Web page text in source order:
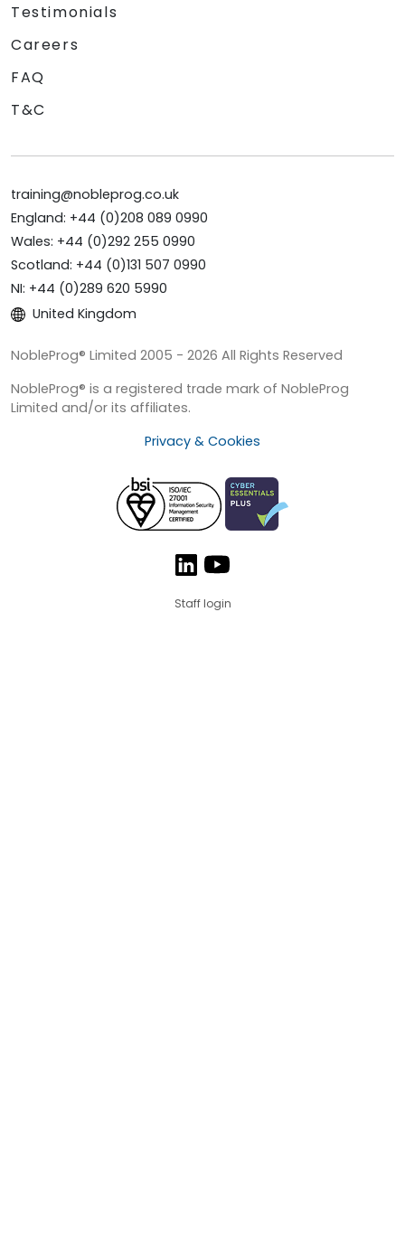
Testimonials
Careers
FAQ
T&C
training@nobleprog.co.uk
England: +44 (0)208 089 0990
Wales: +44 (0)292 255 0990
Scotland: +44 (0)131 507 0990
NI: +44 (0)289 620 5990
United Kingdom
NobleProg® Limited 2005 - 2026 All Rights Reserved
NobleProg® is a registered trade mark of NobleProg
Limited and/or its affiliates.
Privacy & Cookies
Staff login